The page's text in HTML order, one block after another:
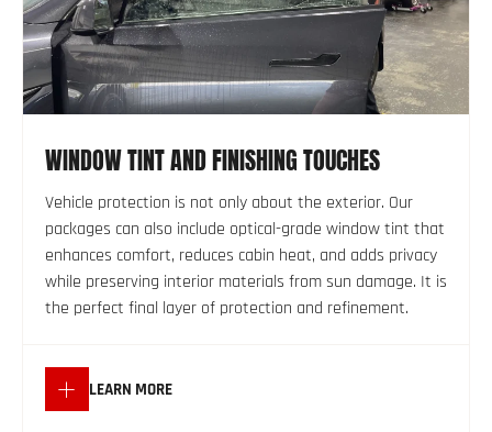
WINDOW TINT AND FINISHING TOUCHES
Vehicle protection is not only about the exterior. Our
packages can also include optical-grade window tint that
enhances comfort, reduces cabin heat, and adds privacy
while preserving interior materials from sun damage. It is
the perfect final layer of protection and refinement.
LEARN MORE